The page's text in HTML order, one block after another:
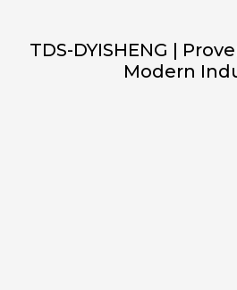
TDS-DYISHENG |
Modern